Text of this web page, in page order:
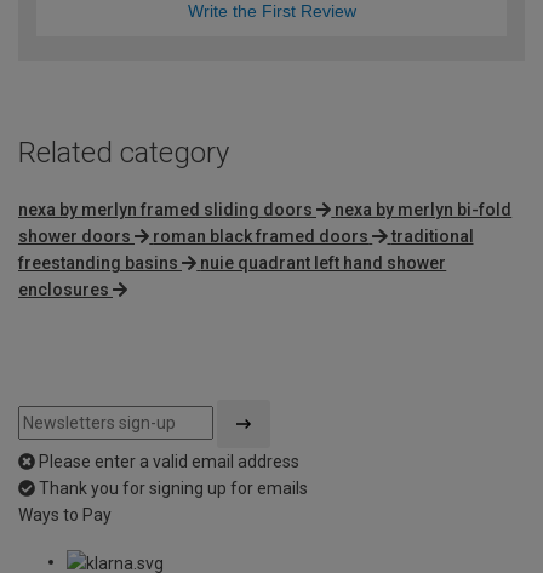
Write the First Review
Related category
nexa by merlyn framed sliding doors
nexa by merlyn bi-fold
shower doors
roman black framed doors
traditional
freestanding basins
nuie quadrant left hand shower
enclosures
Please enter a valid email address
Thank you for signing up for emails
Ways to Pay